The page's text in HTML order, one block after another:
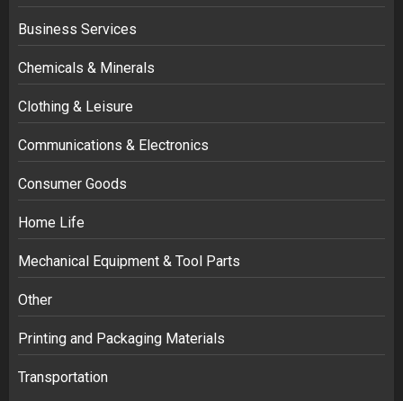
Business Services
Chemicals & Minerals
Clothing & Leisure
Communications & Electronics
Consumer Goods
Home Life
Mechanical Equipment & Tool Parts
Other
Printing and Packaging Materials
Transportation